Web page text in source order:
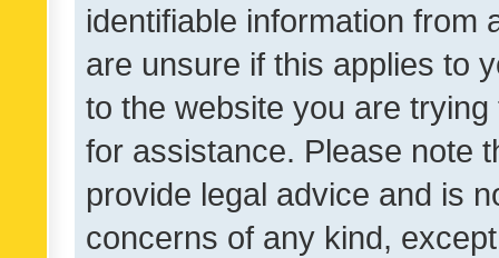
identifiable information from
are unsure if this applies to
to the website you are
for assistance. Please note
provide legal advice and is
concerns of any kind,